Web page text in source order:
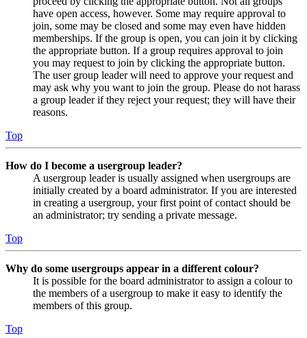
have open access, however. Some may require approval to
join, some may be closed and some may even have hidden
memberships. If the group is open, you can join it by clicking
the appropriate button. If a group requires approval to join
you may request to join by clicking the appropriate button.
The user group leader will need to approve your request and
may ask why you want to join the group. Please do not harass
a group leader if they reject your request; they will have their
reasons.
Top
How do I become a usergroup leader?
A usergroup leader is usually assigned when usergroups are
initially created by a board administrator. If you are interested
in creating a usergroup, your first point of contact should be
an administrator; try sending a private message.
Top
Why do some usergroups appear in a different colour?
It is possible for the board administrator to assign a colour to
the members of a usergroup to make it easy to identify the
members of this group.
Top